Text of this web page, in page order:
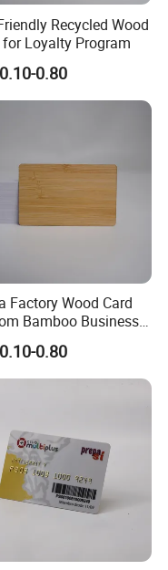
Recycled Wood
for Loyalty Program
0.80
Factory Wood Card
Bamboo Business
0.80